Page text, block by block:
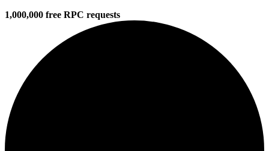
1,000,000 free RPC requests